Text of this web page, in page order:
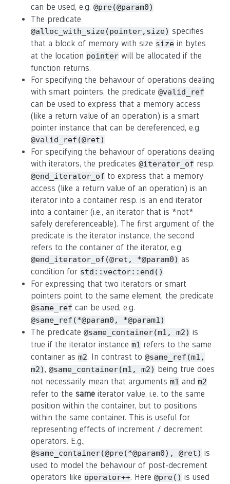
can be used, e.g. @pre(@param0)
The predicate
@alloc_with_size(pointer,size) specifies
that a block of memory with size size in bytes
at the location pointer will be allocated if the
function returns.
For specifying the behaviour of operations dealing
with smart pointers, the predicate @valid_ref
can be used to express that a memory access
(like a return value of an operation) is a smart
pointer instance that can be dereferenced, e.g.
@valid_ref(@ret)
For specifying the behaviour of operations dealing
with iterators, the predicates @iterator_of resp.
@end_iterator_of to express that a memory
access (like a return value of an operation) is an
iterator into a container resp. is an end iterator
into a container (i.e., an iterator that is *not*
safely dereferenceable). The first argument of the
predicate is the iterator instance, the second
refers to the container of the iterator, e.g.
@end_iterator_of(@ret, *@param0) as
condition for std::vector::end() .
For expressing that two iterators or smart
pointers point to the same element, the predicate
@same_ref can be used, e.g.
@same_ref(*@param0, *@param1)
The predicate @same_container(m1, m2) is
true if the iterator instance m1 refers to the same
container as m2. In contrast to @same_ref(m1,
m2) , @same_container(m1, m2) being true does
not necessarily mean that arguments m1 and m2
refer to the same iterator value, i.e. to the same
position within the container, but to positions
within the same container. This is useful for
representing effects of increment / decrement
operators. E.g.,
@same_container(@pre(*@param0), @ret) is
used to model the behaviour of post-decrement
operators like operator++. Here @pre() is used